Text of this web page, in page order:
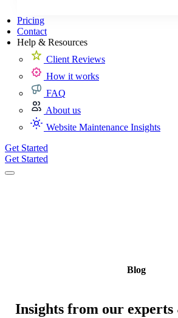
Pricing
Contact
Help & Resources
Client Reviews
How it works
FAQ
About us
Website Maintenance Insights
Get Started
Get Started
Blog
Insights from our experts